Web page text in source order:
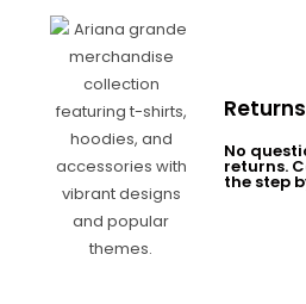
Returns
No
returns.
the step